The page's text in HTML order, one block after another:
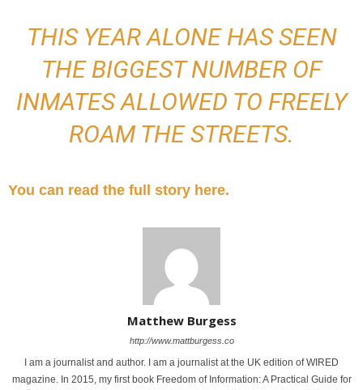
THIS YEAR ALONE HAS SEEN
THE BIGGEST NUMBER OF
INMATES ALLOWED TO FREELY
ROAM THE STREETS.
You can read the full story here.
Matthew Burgess
http://www.mattburgess.co
I am a journalist and author. I am a journalist at the UK edition of WIRED
magazine. In 2015, my first book Freedom of Information: A Practical Guide for